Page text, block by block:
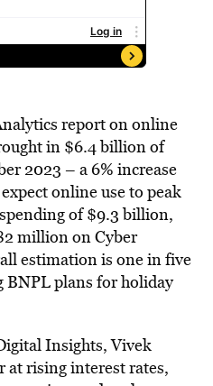
report on online
in $6.4 billion of
2023 – a 6% increase
online use to peak
of $9.3 billion,
million on Cyber
estimation is one in five
BNPL plans for holiday
Insights, Vivek
at rising interest rates,